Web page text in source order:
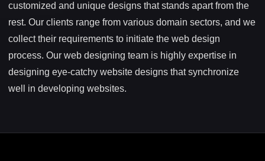
customized and unique designs that stands apart from the
rest. Our clients range from various domain sectors, and we
collect their requirements to initiate the web design
process. Our web designing team is highly expertise in
designing eye-catchy website designs that synchronize
well in developing websites.